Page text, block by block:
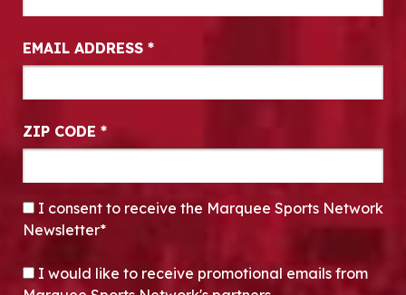
EMAIL ADDRESS *
ZIP CODE *
CONSENT*
I consent to receive the Marquee Sports Network
Newsletter*
OPT-IN
I would like to receive promotional emails from